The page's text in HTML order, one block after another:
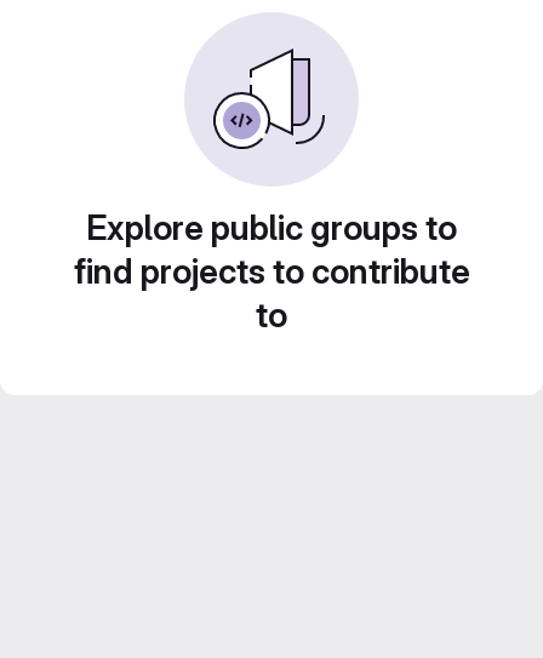
Explore public groups to
find projects to contribute
to